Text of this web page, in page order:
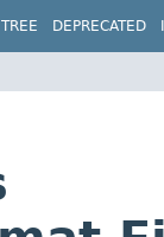
TREE DEPRECATED